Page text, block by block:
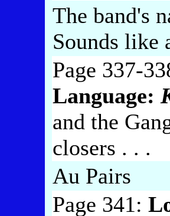
The band's
Sounds like
Page 337-
Language:
and the
closers . . .
Au Pairs
Page 341: